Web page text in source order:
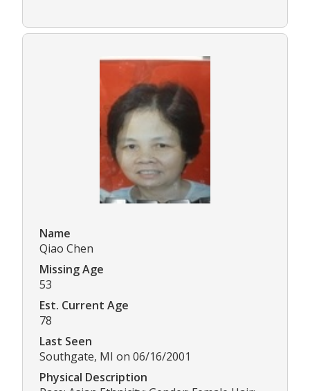
Name
Qiao Chen
Missing Age
53
Est. Current Age
78
Last Seen
Southgate, MI on 06/16/2001
Physical Description